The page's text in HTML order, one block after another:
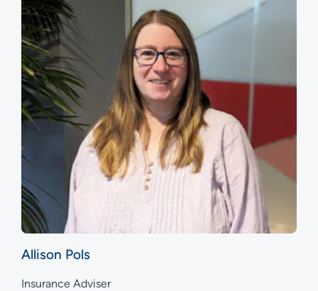
Allison Pols
Insurance Adviser